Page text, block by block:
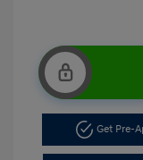
Get Pre-